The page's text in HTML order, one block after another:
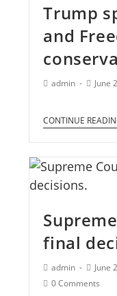
Trump
and
admin June
CONTINUE
final
admin June
0 Comments